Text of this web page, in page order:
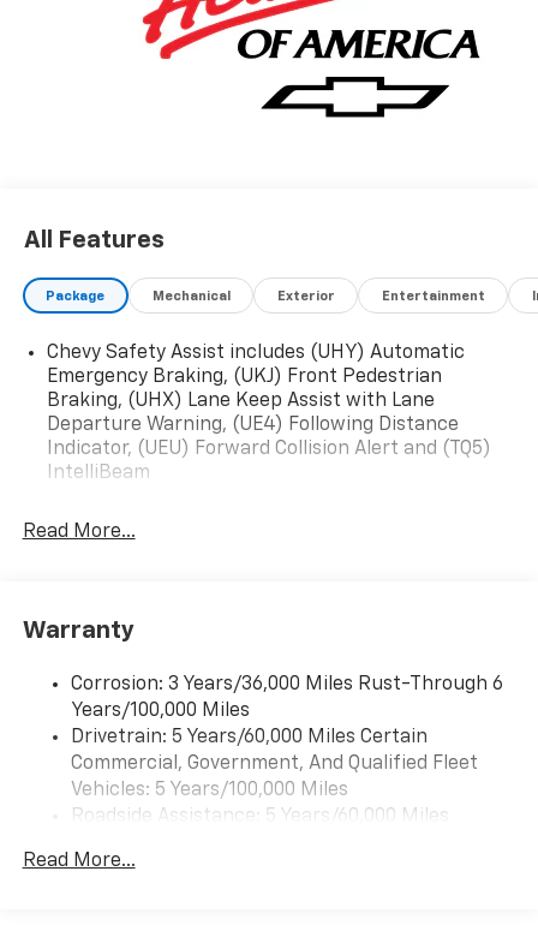
All Features
Package Mechanical Exterior Entertainment
Chevy Safety Assist includes (UHY) Automatic
Emergency Braking, (UKJ) Front Pedestrian
Braking, (UHX) Lane Keep Assist with Lane
Departure Warning, (UE4) Following Distance
Indicator, (UEU) Forward Collision Alert and (TQ5)
IntelliBeam
Read More...
Warranty
Corrosion: 3 Years/36,000 Miles Rust-Through 6
Years/100,000 Miles
Drivetrain: 5 Years/60,000 Miles Certain
Commercial, Government, And Qualified Fleet
Vehicles: 5 Years/100,000 Miles
Roadside Assistance: 5 Years/60,000 Miles
Fleet Vehicles: 5 Years/100,000 Miles
Read More...